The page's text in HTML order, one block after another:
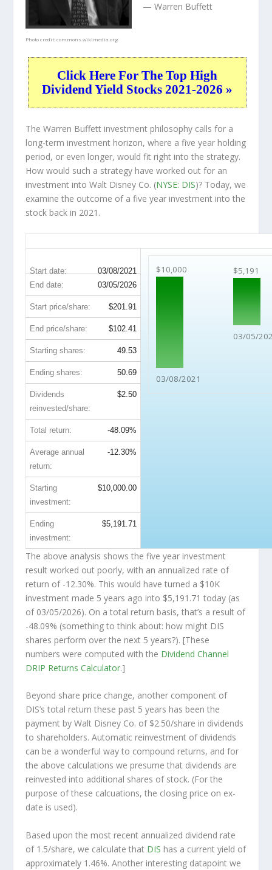
Photo credit:commons.wikimedia.org
— Warren Buffett
Click Here For The Top High
Dividend Yield Stocks 2021-2026 »
The Warren Buffett investment philosophy calls for a
long-term investment horizon, where a five year holding
period, or even longer, would fit right into the strategy.
How would such a strategy have worked out for an
investment into Walt Disney Co. (NYSE: DIS)? Today, we
examine the outcome of a five year investment into the
stock back in 2021.
Start date: 03/08/2021 $10,000
03/08/2021
$5,191
03/05/
End date: 03/05/2026
Start price/share: $201.91
End price/share: $102.41
Starting shares: 49.53
Ending shares: 50.69
Dividends
reinvested/share:
$2.50
Total return: -48.09%
Average annual
return:
-12.30%
Starting
investment:
$10,000.00
Ending
investment:
$5,191.71
The above analysis shows the five year investment
result worked out poorly, with an annualized rate of
return of -12.30%. This would have turned a $10K
investment made 5 years ago into $5,191.71 today (as
of 03/05/2026). On a total return basis, that’s a result of
-48.09% (something to think about: how might DIS
shares perform over the next 5 years?). [These
numbers were computed with the Dividend Channel
DRIP Returns Calculator.]
Beyond share price change, another component of
DIS’s total return these past 5 years has been the
payment by Walt Disney Co. of $2.50/share in dividends
to shareholders. Automatic reinvestment of dividends
can be a wonderful way to compound returns, and for
the above calculations we presume that dividends are
reinvested into additional shares of stock. (For the
purpose of these calcuations, the closing price on ex-
date is used).
Based upon the most recent annualized dividend rate
of 1.5/share, we calculate that DIS has a current yield of
approximately 1.46%. Another interesting datapoint we